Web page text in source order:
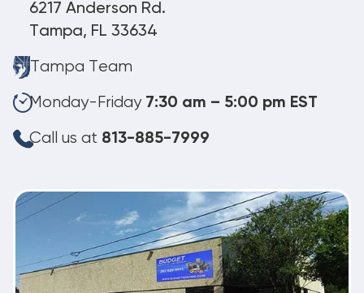
6217 Anderson Rd.
Tampa, FL 33634
Tampa Team
Monday-Friday 7:30 am – 5:00 pm EST
Call us at 813-885-7999